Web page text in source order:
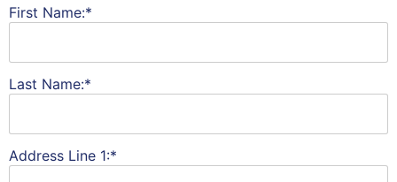
First Name:*
Last Name:*
Address Line 1:*